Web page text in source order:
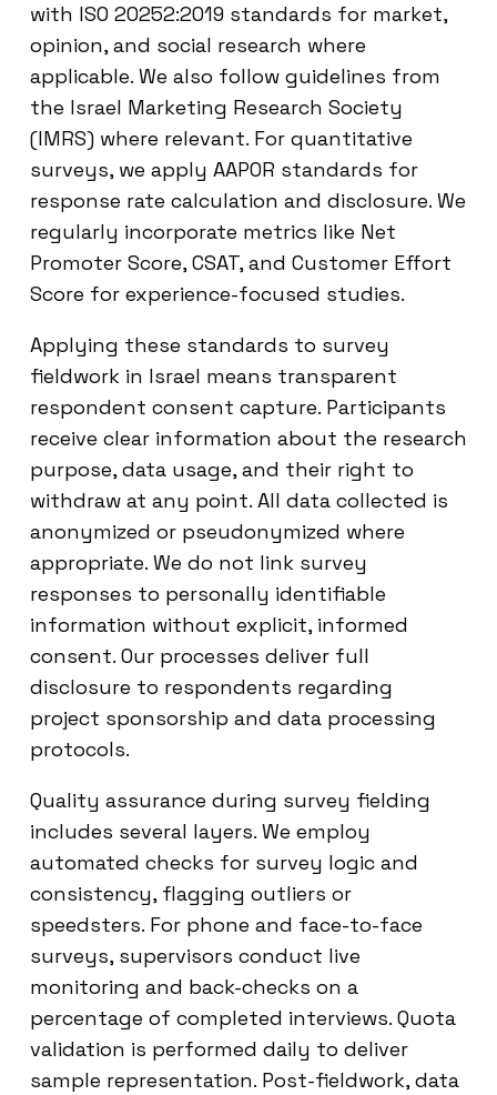
with ISO 20252:2019 standards for market,
opinion, and social research where
applicable. We also follow guidelines from
the Israel Marketing Research Society
(IMRS) where relevant. For quantitative
surveys, we apply AAPOR standards for
response rate calculation and disclosure. We
regularly incorporate metrics like Net
Promoter Score, CSAT, and Customer Effort
Score for experience-focused studies.
Applying these standards to survey
fieldwork in Israel means transparent
respondent consent capture. Participants
receive clear information about the research
purpose, data usage, and their right to
withdraw at any point. All data collected is
anonymized or pseudonymized where
appropriate. We do not link survey
responses to personally identifiable
information without explicit, informed
consent. Our processes deliver full
disclosure to respondents regarding
project sponsorship and data processing
protocols.
Quality assurance during survey fielding
includes several layers. We employ
automated checks for survey logic and
consistency, flagging outliers or
speedsters. For phone and face-to-face
surveys, supervisors conduct live
monitoring and back-checks on a
percentage of completed interviews. Quota
validation is performed daily to deliver
sample representation. Post-fieldwork, data